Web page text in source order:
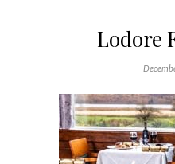
Lodore